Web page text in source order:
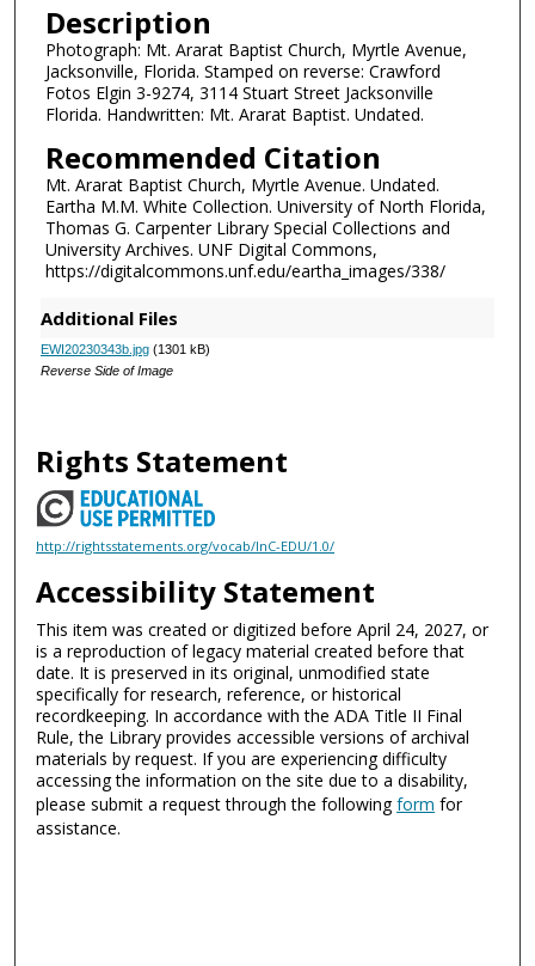
Description
Photograph: Mt. Ararat Baptist Church, Myrtle Avenue,
Jacksonville, Florida. Stamped on reverse: Crawford
Fotos Elgin 3-9274, 3114 Stuart Street Jacksonville
Florida. Handwritten: Mt. Ararat Baptist. Undated.
Recommended Citation
Mt. Ararat Baptist Church, Myrtle Avenue. Undated.
Eartha M.M. White Collection. University of North Florida,
Thomas G. Carpenter Library Special Collections and
University Archives. UNF Digital Commons,
https://digitalcommons.unf.edu/eartha_images/338/
Additional Files
EWI20230343b.jpg(1301 kB)
Reverse Side of Image
Rights Statement
http://rightsstatements.org/vocab/InC-EDU/1.0/
Accessibility Statement
This item was created or digitized before April 24, 2027, or
is a reproduction of legacy material created before that
date. It is preserved in its original, unmodified state
specifically for research, reference, or historical
recordkeeping. In accordance with the ADA Title II Final
Rule, the Library provides accessible versions of archival
materials by request. If you are experiencing difficulty
accessing the information on the site due to a disability,
please submit a request through the followingform for
assistance.